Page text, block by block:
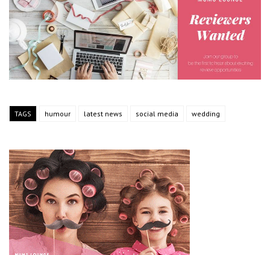
TAGS humour latest news social media wedding